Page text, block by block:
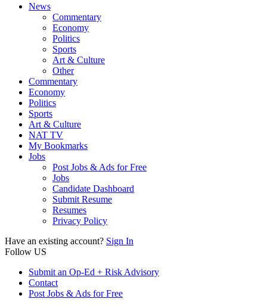
News
Commentary
Economy
Politics
Sports
Art & Culture
Other
Commentary
Economy
Politics
Sports
Art & Culture
NAT TV
My Bookmarks
Jobs
Post Jobs & Ads for Free
Jobs
Candidate Dashboard
Submit Resume
Resumes
Privacy Policy
Have an existing account? Sign In
Follow US
Submit an Op-Ed + Risk Advisory
Contact
Post Jobs & Ads for Free